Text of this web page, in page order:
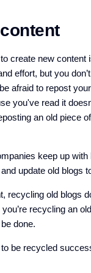
create new content
effort, but you
afraid to repost
you've read it
an old piece
keep up
update old blogs
recycling old blogs
recycling an
done.
be recycled